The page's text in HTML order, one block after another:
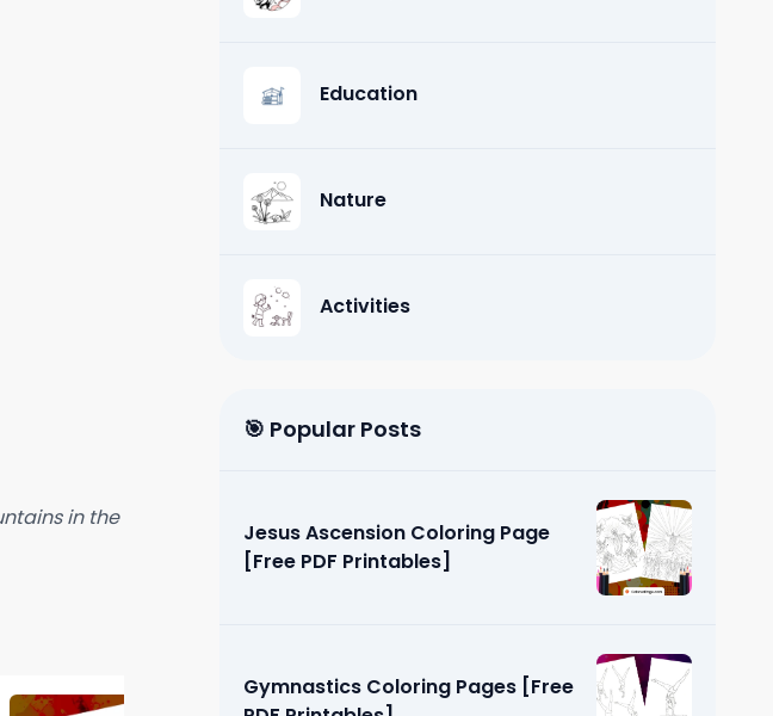
in the
Education
Nature
Activities
🎯 Popular Posts
Jesus Ascension Coloring Page
[Free PDF Printables]
Gymnastics Coloring Pages [Free